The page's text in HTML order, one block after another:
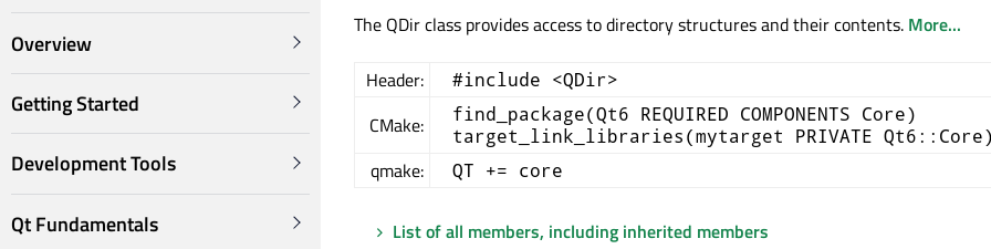
Overview
Getting Started
Development Tools
Qt Fundamentals
The QDir class provides access to directory structures and their contents. More...
Header: #include <QDir>
CMake:
find_package(Qt6 REQUIRED COMPONENTS Core)
target_link_libraries(mytarget PRIVATE
qmake: QT += core
List of all members, including inherited members